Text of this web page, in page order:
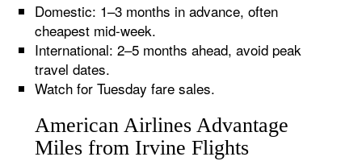
Domestic: 1–3 months in advance, often
cheapest mid-week.
International: 2–5 months ahead, avoid peak
travel dates.
Watch for Tuesday fare sales.
American Airlines Advantage
Miles from Irvine Flights